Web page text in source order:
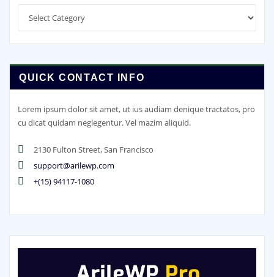
QUICK CONTACT INFO
Lorem ipsum dolor sit amet, ut ius audiam denique tractatos, pro
cu dicat quidam neglegentur. Vel mazim aliquid.
2130 Fulton Street, San Francisco
support@arilewp.com
+(15) 94117-1080